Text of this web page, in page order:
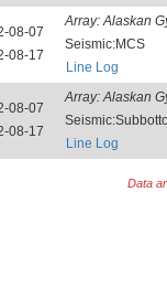
08-07
08-17
Array:Alaskan
Seismic:MCS
Line Log
08-07
08-17
Array:Alaskan
Line Log
Data